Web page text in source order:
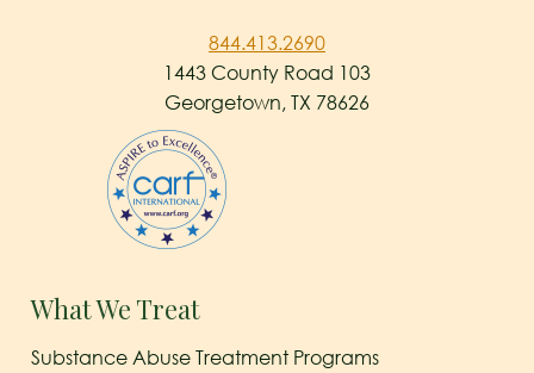
844.413.2690
1443 County Road 103
Georgetown, TX 78626
What We Treat
Substance Abuse Treatment Programs